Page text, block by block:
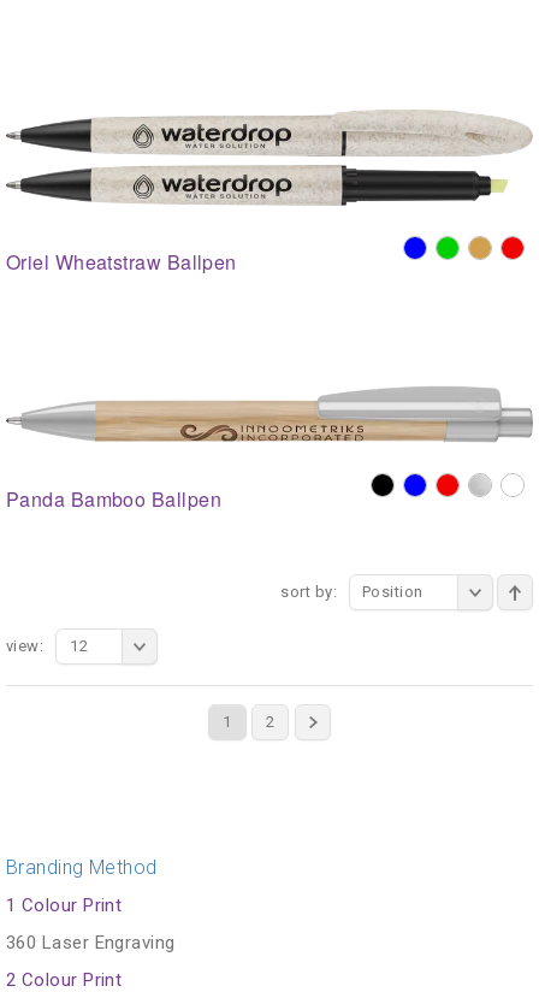
Oriel Wheatstraw Ballpen
Panda Bamboo Ballpen
sort by: Position
1 2
view: 12
Branding Method
1 Colour Print
360 Laser Engraving
2 Colour Print